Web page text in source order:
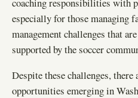
especially for those managing
management challenges that
supported by the soccer
Despite these challenges,
opportunities emerging in